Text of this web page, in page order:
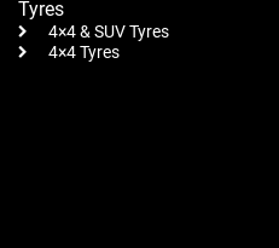
Tyres
4×4 & SUV Tyres
4×4 Tyres